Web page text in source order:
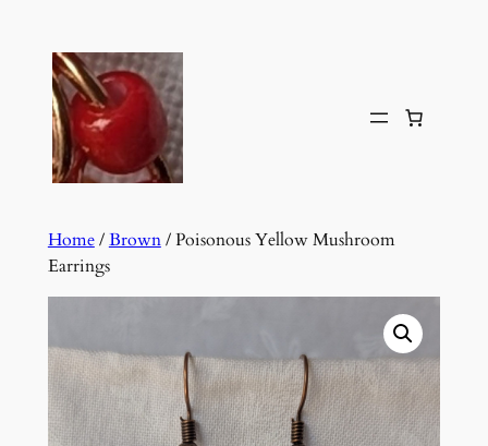
content
Home/Brown/ Poisonous Yellow Mushroom
Earrings